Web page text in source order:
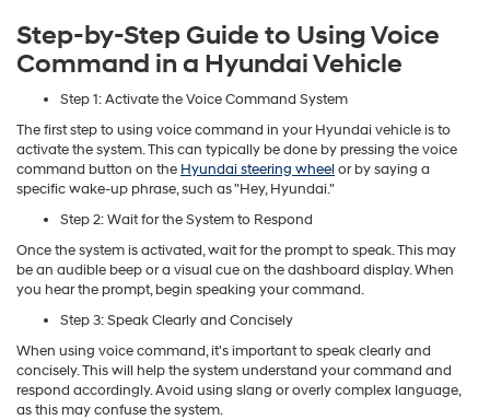
Step-by-Step Guide to Using Voice
Command in a Hyundai Vehicle
Step 1: Activate the Voice Command System
The first step to using voice command in your Hyundai vehicle is to
activate the system. This can typically be done by pressing the voice
command button on the Hyundai steering wheel or by saying a
specific wake-up phrase, such as "Hey, Hyundai."
Step 2: Wait for the System to Respond
Once the system is activated, wait for the prompt to speak. This may
be an audible beep or a visual cue on the dashboard display. When
you hear the prompt, begin speaking your command.
Step 3: Speak Clearly and Concisely
When using voice command, it's important to speak clearly and
concisely. This will help the system understand your command and
respond accordingly. Avoid using slang or overly complex language,
as this may confuse the system.